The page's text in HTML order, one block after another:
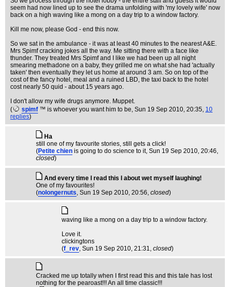
seem had now lined up to see the drama unfolding with 'my lovely wife' now
back on a high waving like a mong on a day trip to a window factory.
Kill me now, please God - end this now.
So we sat in the ambulance - it was at least 40 minutes to the nearest A&E.
Mrs Spimf cracking jokes all the way. Me sitting there with a face like
thunder. They treated Mrs Spimf and I like we had been up all night
smearing methadone on a baby, they grilled me on what she had 'actually
taken' then eventually they let us home at around 3 am. So on top of the
cost of the fancy hotel, meal and a ruined LBD, the taxi back to the hotel
cost nearly 50 quid - about 15 years ago.
I don't allow my wife drugs anymore. Muppet.
(
spimf ™ is whoever you want him to be, Sun 19 Sep 2010, 20:35, 10
replies)
Ha
still one of my favourite stories, still gets a click!
(Petite chien is going to do science to it, Sun 19 Sep 2010, 20:46,
closed)
And every time I read this I about wet myself laughing!
One of my favourites!
(nolongernuts, Sun 19 Sep 2010, 20:56, closed)
waving like a mong on a day trip to a window factory.
Love it.
clickingtons
(f_rev, Sun 19 Sep 2010, 21:31, closed)
Cracked me up totally when I first read this and this tale has lost
nothing for the pearoast!!! An all time classic!!!